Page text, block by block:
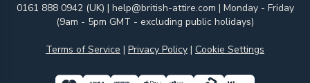
0161 888 0942 (UK) | help@british-attire.com | Monday - Friday
(9am - 5pm GMT - excluding public holidays)
Terms of Service | Privacy Policy | Cookie Settings